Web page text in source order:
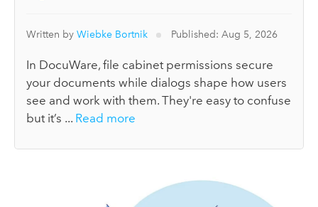
Written byWiebke Bortnik Published: Aug 5, 2026
In DocuWare, file cabinet permissions secure
your documents while dialogs shape how users
see and work with them. They're easy to confuse
but it’s ... Read more